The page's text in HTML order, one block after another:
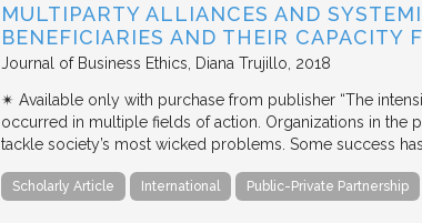
MULTIPARTY ALLIANCES AND
BENEFICIARIES AND THEIR CAPACITY
Journal of Business Ethics Diana Trujillo 2018
✴︎ Available only with purchase from publisher “The
occurred in multiple fields of action. Organizations in the
tackle society’s most wicked problems. Some success
Scholarly Article International Public-Private Partnership